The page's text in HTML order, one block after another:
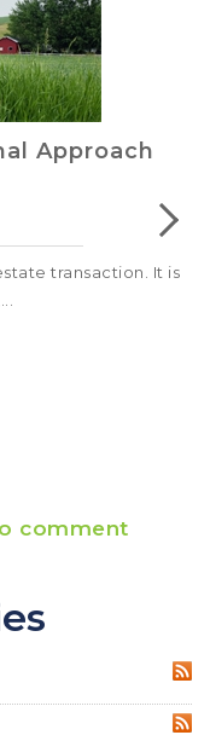
Approach
transaction. It is
comment